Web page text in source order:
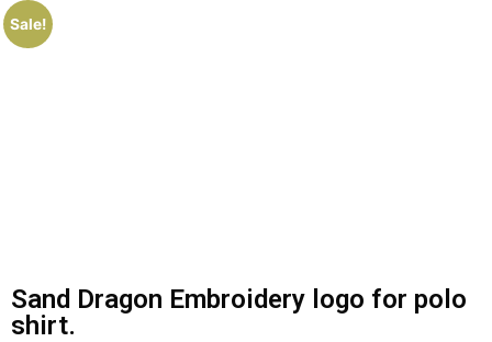
Sale!
Sand Dragon Embroidery logo for polo
shirt.